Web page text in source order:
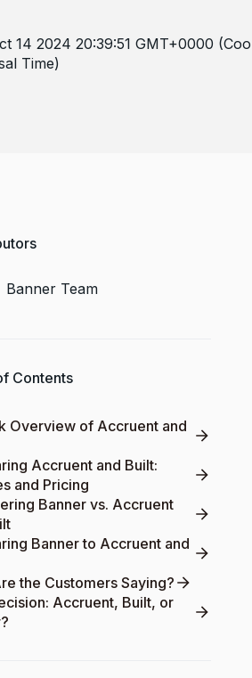
14 2024 20:39:51 GMT+0000
Time)
Banner Team
Contents
Overview of Accruent and
Accruent and Built:
and Pricing
Banner vs. Accruent
Banner to Accruent and
the Customers Saying?
Accruent, Built, or